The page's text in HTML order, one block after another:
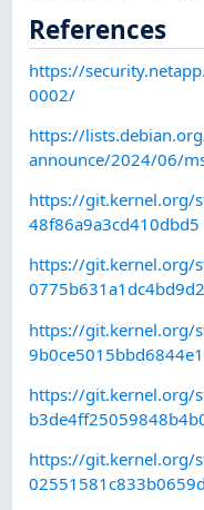
References
https://
0002/
https://
announce/2024/06/
https://git.kernel.org/
48f86a9a3cd410dbd5
https://git.kernel.org/
https://git.kernel.org/
9b0ce5015bbd6844e1
https://git.kernel.org/
https://git.kernel.org/